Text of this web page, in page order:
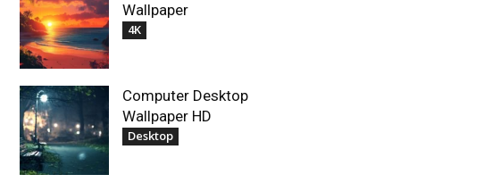
Wallpaper
4K
Computer Desktop
Wallpaper HD
Desktop